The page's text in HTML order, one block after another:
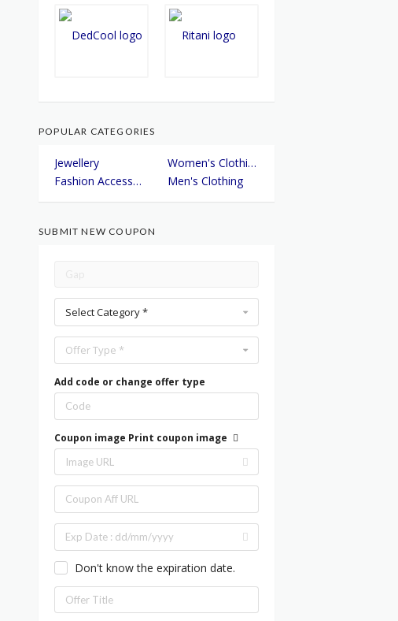
POPULAR CATEGORIES
Jewellery
Women's Clothing
Fashion Accessories
Men's Clothing
SUBMIT NEW COUPON
Select Category *
Offer Type *
Add code or change offer type
Coupon image Print coupon image
Don't know the expiration date.